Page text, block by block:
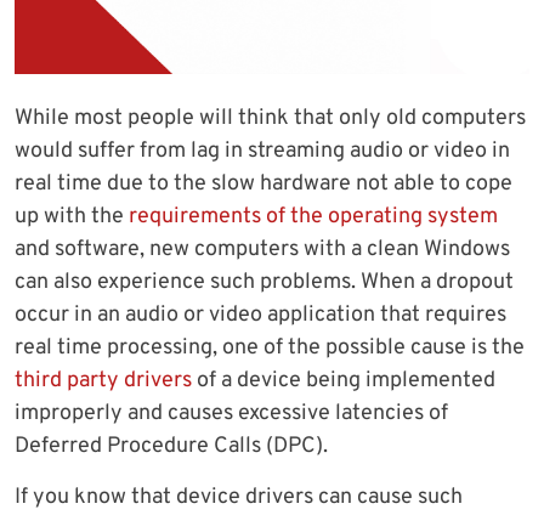
While most people will think that only old computers
would suffer from lag in streaming audio or video in
real time due to the slow hardware not able to cope
up with the requirements of the operating system
and software, new computers with a clean Windows
can also experience such problems. When a dropout
occur in an audio or video application that requires
real time processing, one of the possible cause is the
third party drivers of a device being implemented
improperly and causes excessive latencies of
Deferred Procedure Calls (DPC).
If you know that device drivers can cause such